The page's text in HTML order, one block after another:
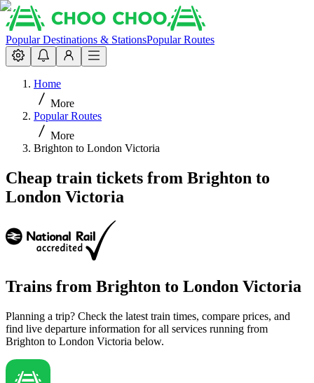
Popular Destinations & StationsPopular Routes
Home
More
Popular Routes
More
Brighton to London Victoria
Cheap train tickets from Brighton to
London Victoria
Trains from Brighton to London Victoria
Planning a trip? Check the latest train times, compare prices, and
find live departure information for all services running from
Brighton to London Victoria below.